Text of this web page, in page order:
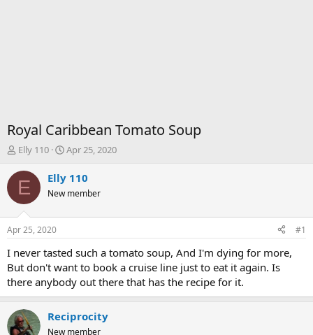
Royal Caribbean Tomato Soup
T
r
e
d
t
a
t
e
r
Elly 110
S
a
t
t
e
Apr 25, 2020
E Elly 110
New member
Apr 25, 2020 #1
I never tasted such a tomato soup, And I'm dying for more,
But don't want to book a cruise line just to eat it again. Is
there anybody out there that has the recipe for it.
Reciprocity
New member